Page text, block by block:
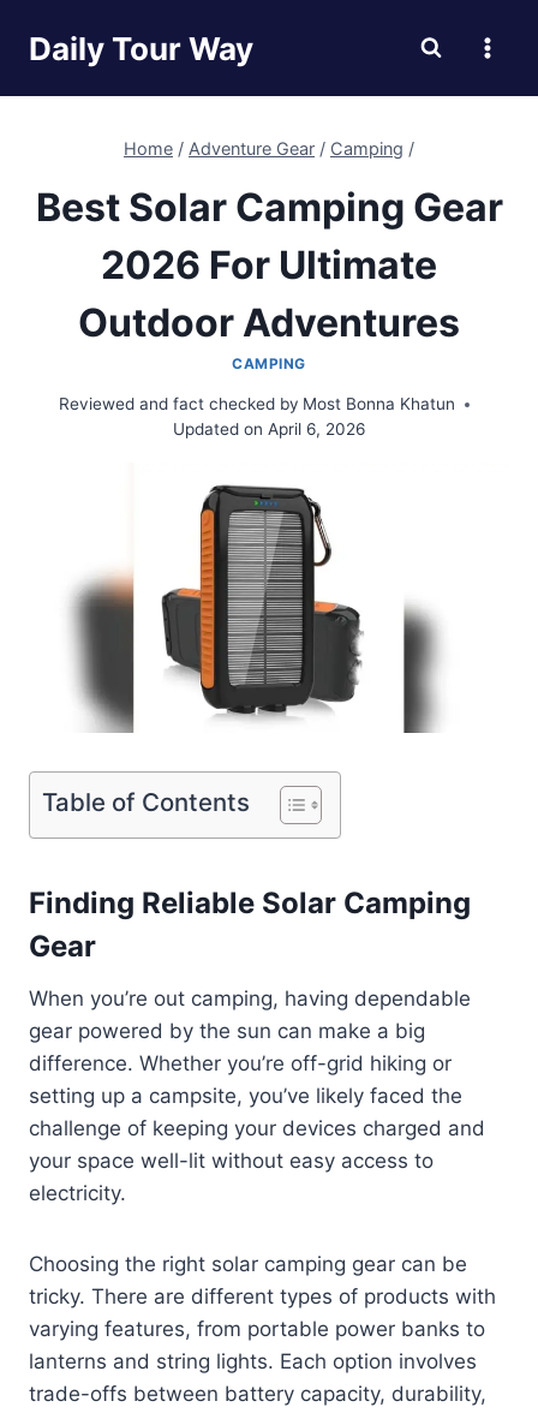
Daily Tour Way
Home / Adventure Gear / Camping /
Best Solar Camping Gear
2026 For Ultimate
Outdoor Adventures
CAMPING
Reviewed and fact checked by Most Bonna Khatun
Updated on April 6, 2026
Table of Contents
Finding Reliable Solar Camping
Gear
When you’re out camping, having dependable
gear powered by the sun can make a big
difference. Whether you’re off-grid hiking or
setting up a campsite, you’ve likely faced the
challenge of keeping your devices charged and
your space well-lit without easy access to
electricity.
Choosing the right solar camping gear can be
tricky. There are different types of products with
varying features, from portable power banks to
lanterns and string lights. Each option involves
trade-offs between battery capacity, durability,